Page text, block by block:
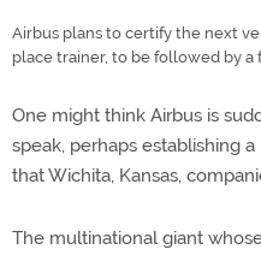
Airbus plans to certify the next
place trainer, to be followed by a
One might think Airbus is
speak, perhaps establishing
that Wichita, Kansas,
The multinational giant